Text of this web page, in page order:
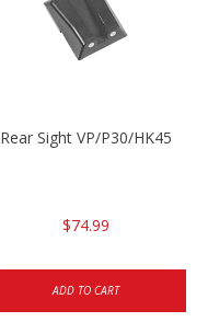
Rear Sight VP/P30/HK45
$74.99
ADD TO CART